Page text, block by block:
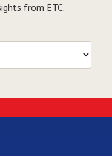
from ETC.